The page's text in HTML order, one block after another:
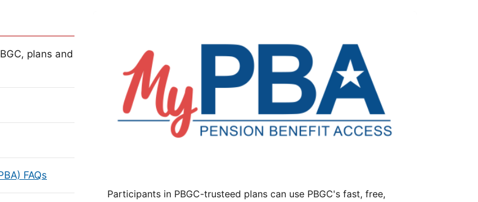
plans and
FAQs
Participants in PBGC-trusteed plans can use PBGC's fast, free,